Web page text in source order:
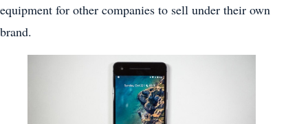
equipment for other companies to sell under their own
brand.